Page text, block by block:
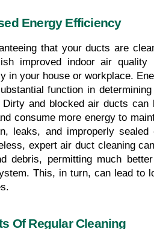
Energy Efficiency
that your ducts are
improved indoor air
in your house or workplace.
function in
and blocked air ducts
consume more energy to
leaks, and improperly
expert air duct cleaning
debris, permitting much
This, in turn, can lead to
Of Regular Cleaning